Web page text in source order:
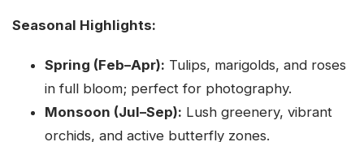
Seasonal Highlights:
Spring (Feb–Apr): Tulips, marigolds, and roses
in full bloom; perfect for photography.
Monsoon (Jul–Sep): Lush greenery, vibrant
orchids, and active butterfly zones.